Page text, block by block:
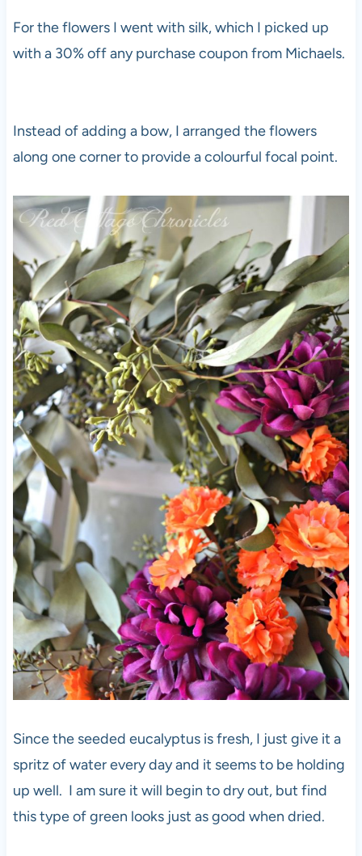
For the flowers I went with silk, which I picked up
with a 30% off any purchase coupon from Michaels.
Instead of adding a bow, I arranged the flowers
along one corner to provide a colourful focal point.
Since the seeded eucalyptus is fresh, I just give it a
spritz of water every day and it seems to be holding
up well. I am sure it will begin to dry out, but find
this type of green looks just as good when dried.